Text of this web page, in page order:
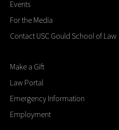
Events
For the Media
Contact USC Gould School of Law
Make a Gift
Law Portal
Emergency Information
Employment